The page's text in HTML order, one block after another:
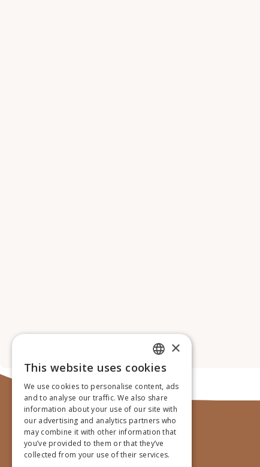
ENGLISH
GERMAN
DUTCH
FRENCH
×
This website uses cookies
We use cookies to personalise content, ads
and to analyse our traffic. We also share
information about your use of our site with
our advertising and analytics partners who
may combine it with other information that
you’ve provided to them or that they’ve
collected from your use of their services.